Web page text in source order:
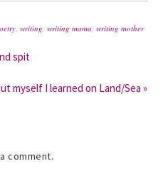
,writing,writing mama,writing mother
spit
myself I learned on Land/Sea »
comment.